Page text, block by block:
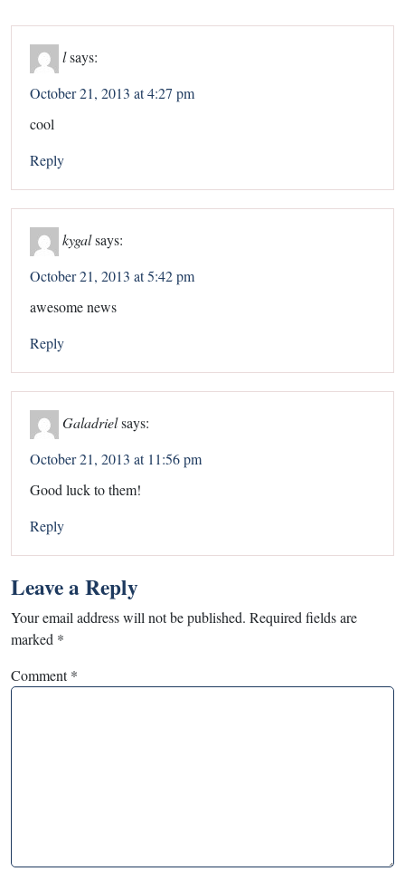
lsays:
October 21, 2013 at 4:27 pm
cool
Reply
kygalsays:
October 21, 2013 at 5:42 pm
awesome news
Reply
Galadrielsays:
October 21, 2013 at 11:56 pm
Good luck to them!
Reply
Leave a Reply
Your email address will not be published. Required fields are
marked *
Comment*